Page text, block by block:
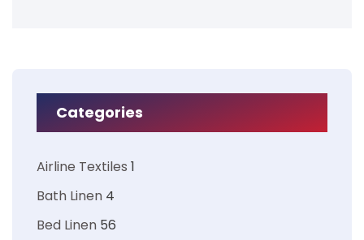
Categories
Airline Textiles 1
Bath Linen 4
Bed Linen 56